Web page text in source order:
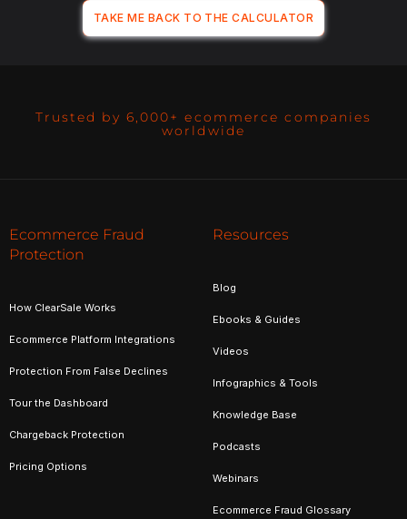
TAKE ME BACK TO THE CALCULATOR
Trusted by 6,000+ ecommerce companies
worldwide
Ecommerce Fraud
Protection
How ClearSale Works
Ecommerce Platform Integrations
Protection From False Declines
Tour the Dashboard
Chargeback Protection
Pricing Options
Resources
Blog
Ebooks & Guides
Videos
Infographics & Tools
Knowledge Base
Podcasts
Webinars
Ecommerce Fraud Glossary